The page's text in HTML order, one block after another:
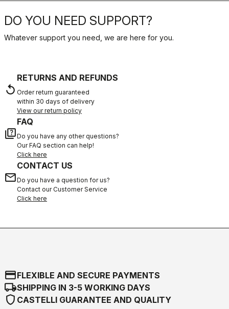
DO YOU NEED SUPPORT?
Whatever support you need, we are here for you.
replay
RETURNS AND REFUNDS
Order return guaranteed
within 30 days of delivery
View our return policy
quiz
FAQ
Do you have any other questions?
Our FAQ section can help!
Click here
email
CONTACT US
Do you have a question for us?
Contact our Customer Service
Click here
credit_cardFLEXIBLE AND SECURE PAYMENTS
local_shippingSHIPPING IN 3-5 WORKING DAYS
shield CASTELLI GUARANTEE AND QUALITY